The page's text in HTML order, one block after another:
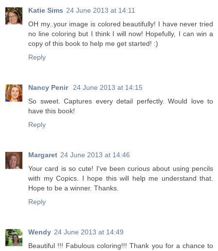
Katie Sims 24 June 2013 at 14:11
OH my..your image is colored beautifully! I have never tried
no line coloring but I think I will now! Hopefully, I can win a
copy of this book to help me get started! :)
Reply
Nancy Penir 24 June 2013 at 14:15
So sweet. Captures every detail perfectly. Would love to
have this book!
Reply
Margaret 24 June 2013 at 14:46
Your card is so cute! I've been curious about using pencils
with my Copics. I hope this will help me understand that.
Hope to be a winner. Thanks.
Reply
Wendy 24 June 2013 at 14:49
Beautiful !!! Fabulous coloring!!! Thank you for a chance to